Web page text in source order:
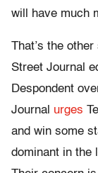
will have much
That’s the
Street Journal
Despondent
Journal urges
and win some
dominant in the